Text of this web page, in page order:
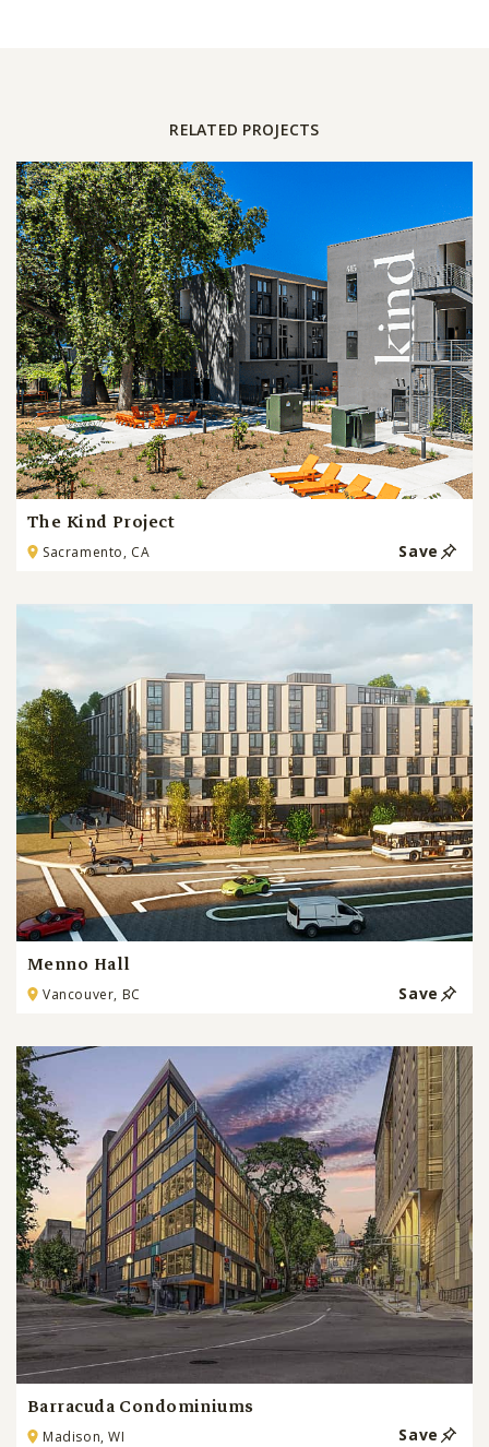
RELATED PROJECTS
The Kind Project
Sacramento, CA Save
Menno Hall
Vancouver, BC Save
Barracuda Condominiums
Madison, WI Save